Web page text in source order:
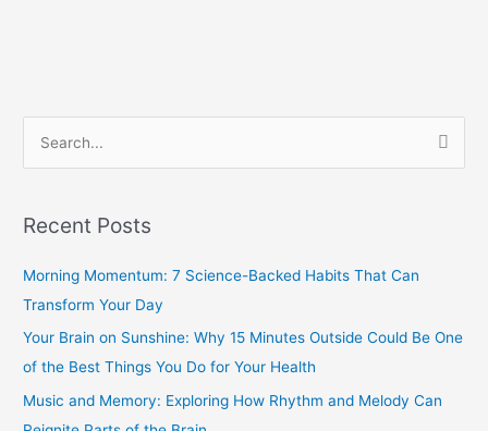
r
:
Recent Posts
Morning Momentum: 7 Science-Backed Habits That Can
Transform Your Day
Your Brain on Sunshine: Why 15 Minutes Outside Could Be One
of the Best Things You Do for Your Health
Music and Memory: Exploring How Rhythm and Melody Can